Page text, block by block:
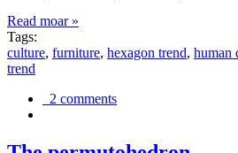
Read moar »
Tags:
culture, furniture, hexagon trend, human
trend
2 comments